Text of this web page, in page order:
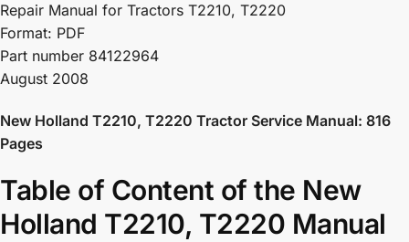
Repair Manual for Tractors T2210, T2220
Format: PDF
Part number 84122964
August 2008
New Holland T2210, T2220 Tractor Service Manual: 816
Pages
Table of Content of the New
Holland T2210, T2220 Manual